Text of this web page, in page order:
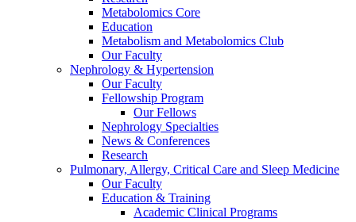
Metabolomics Core
Education
Metabolism and Metabolomics Club
Our Faculty
Nephrology & Hypertension
Our Faculty
Fellowship Program
Our Fellows
Nephrology Specialties
News & Conferences
Research
Pulmonary, Allergy, Critical Care and Sleep Medicine
Our Faculty
Education & Training
Academic Clinical Programs